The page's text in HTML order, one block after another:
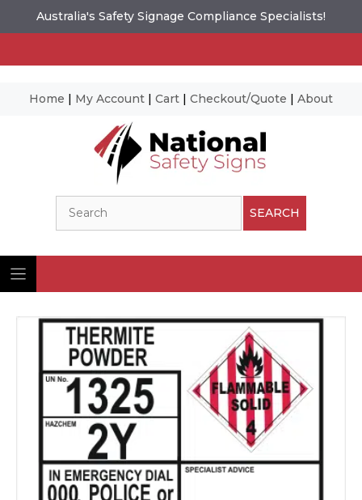
Australia's Safety Signage Compliance Specialists!
Home | My Account | Cart | Checkout/Quote | About
SEARCH